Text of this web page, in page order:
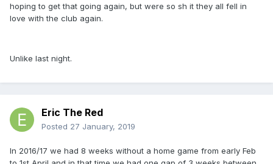
hoping to get that going again, but were so sh it they all fell in
love with the club again.
Unlike last night.
Eric The Red
Posted 27 January, 2019
In 2016/17 we had 8 weeks without a home game from early Feb